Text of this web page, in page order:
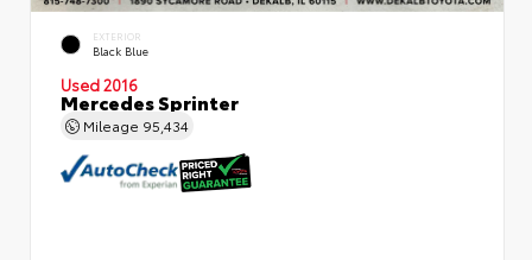
EXTERIOR
Black Blue
Used 2016
Mercedes Sprinter
Mileage 95,434